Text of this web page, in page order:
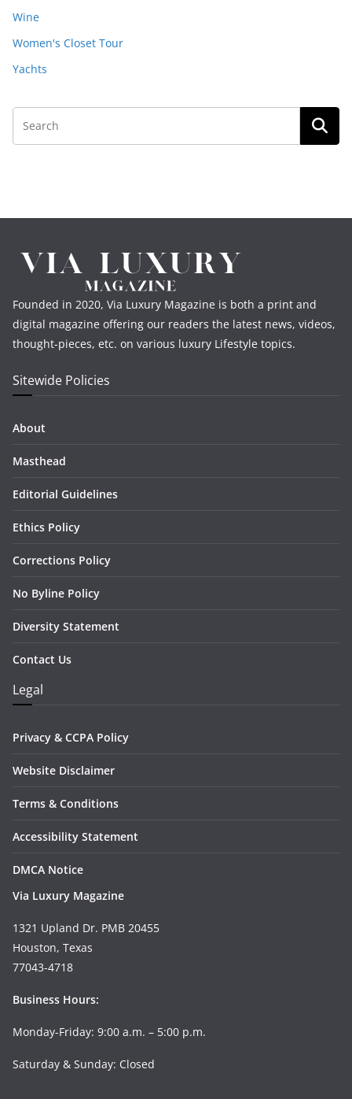
Wine
Women's Closet Tour
Yachts
Founded in 2020, Via Luxury Magazine is both a print and
digital magazine offering our readers the latest news, videos,
thought-pieces, etc. on various luxury Lifestyle topics.
Sitewide Policies
About
Masthead
Editorial Guidelines
Ethics Policy
Corrections Policy
No Byline Policy
Diversity Statement
Contact Us
Legal
Privacy & CCPA Policy
Website Disclaimer
Terms & Conditions
Accessibility Statement
DMCA Notice
Via Luxury Magazine
1321 Upland Dr. PMB 20455
Houston, Texas
77043-4718
Business Hours:
Monday-Friday: 9:00 a.m. – 5:00 p.m.
Saturday & Sunday: Closed